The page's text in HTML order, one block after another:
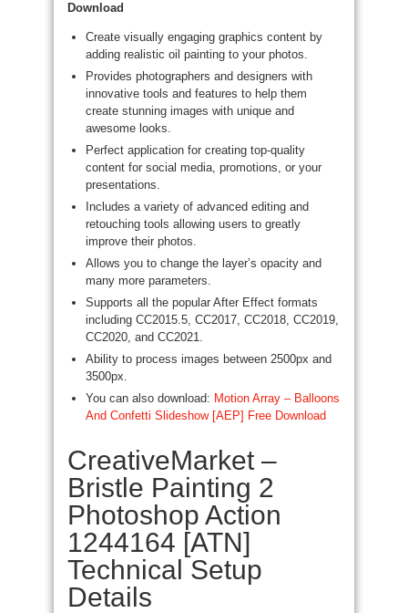
Download
Create visually engaging graphics content by
adding realistic oil painting to your photos.
Provides photographers and designers with
innovative tools and features to help them
create stunning images with unique and
awesome looks.
Perfect application for creating top-quality
content for social media, promotions, or your
presentations.
Includes a variety of advanced editing and
retouching tools allowing users to greatly
improve their photos.
Allows you to change the layer’s opacity and
many more parameters.
Supports all the popular After Effect formats
including CC2015.5, CC2017, CC2018, CC2019,
CC2020, and CC2021.
Ability to process images between 2500px and
3500px.
You can also download: Motion Array – Balloons
And Confetti Slideshow [AEP] Free Download
CreativeMarket –
Bristle Painting 2
Photoshop Action
1244164 [ATN]
Technical Setup
Details